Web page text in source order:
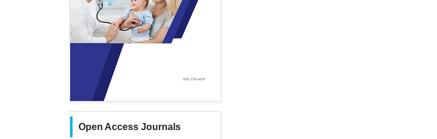
Open Access Journals